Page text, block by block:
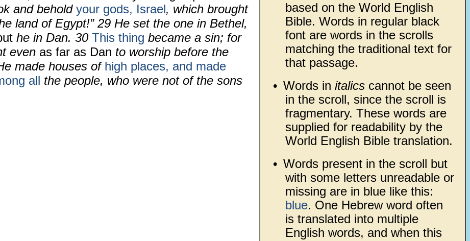
and beholdyour gods, Israel, which brought
land of Egypt!” 29 He set the one in Bethel,
he in Dan. 30 This thing became a sin; for
even as far as Dan to worship before the
made houses of high places, and made
all the people, who were not of the sons
based on the World English
Bible. Words in regular black
font are words in the scrolls
matching the traditional text for
that passage.
• Words in italicscannot be seen
in the scroll, since the scroll is
fragmentary. These words are
supplied for readability by the
World English Bible translation.
• Words present in the scroll but
with some letters unreadable or
missing are in blue like this:
blue. One Hebrew word often
is translated into multiple
English words, and when this